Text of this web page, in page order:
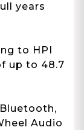
years
to HPI
up to 48.7
Audio